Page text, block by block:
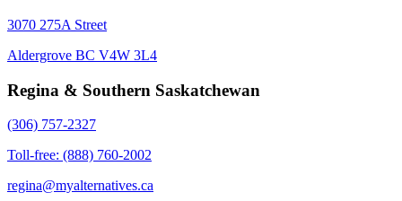
3070 275A Street
Aldergrove BC V4W 3L4
Regina & Southern Saskatchewan
(306) 757-2327
Toll-free: (888) 760-2002
regina@myalternatives.ca